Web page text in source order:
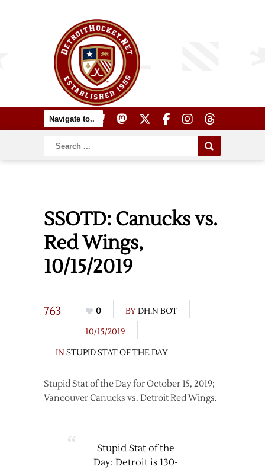
SSOTD: Canucks vs.
Red Wings,
10/15/2019
763 0 BYDH.N BOT
10/15/2019
IN STUPID STAT OF THE DAY
Stupid Stat of the Day for October 15, 2019;
Vancouver Canucks vs. Detroit Red Wings.
Stupid Stat of the
Day: Detroit is 130-